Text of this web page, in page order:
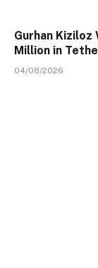
Gurhan
Million in
04/08/2026